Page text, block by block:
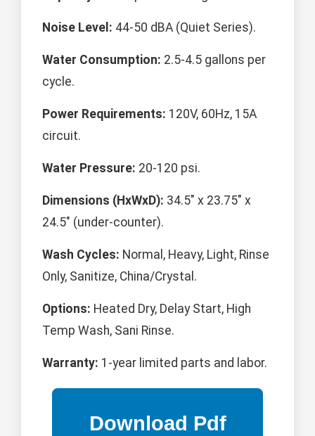
Noise Level: 44-50 dBA (Quiet Series).
Water Consumption: 2.5-4.5 gallons per
cycle.
Power Requirements: 120V, 60Hz, 15A
circuit.
Water Pressure: 20-120 psi.
Dimensions (HxWxD): 34.5" x 23.75" x
24.5" (under-counter).
Wash Cycles: Normal, Heavy, Light, Rinse
Only, Sanitize, China/Crystal.
Options: Heated Dry, Delay Start, High
Temp Wash, Sani Rinse.
Warranty: 1-year limited parts and labor.